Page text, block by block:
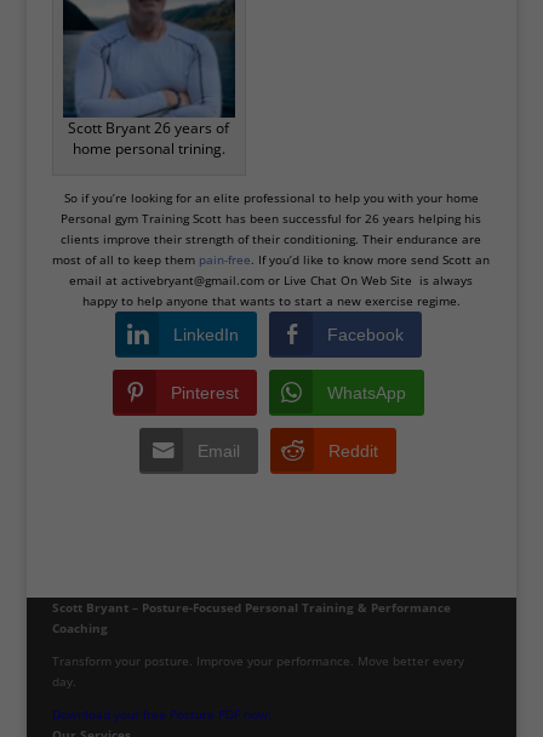
Scott Bryant 26 years of
home personal trining.
So if you’re looking for an elite professional to help you with your home
Personal gym Training Scott has been successful for 26 years helping his
clients improve their strength of their conditioning. Their endurance are
most of all to keep them pain-free. If you’d like to know more send Scott an
email at activebryant@gmail.com or Live Chat On Web Site is always
happy to help anyone that wants to start a new exercise regime.
LinkedIn Facebook
Pinterest WhatsApp
Email Reddit
Scott Bryant – Posture-Focused Personal Training & Performance
Coaching
Transform your posture. Improve your performance. Move better every
day.
Download your free Posture PDF now!